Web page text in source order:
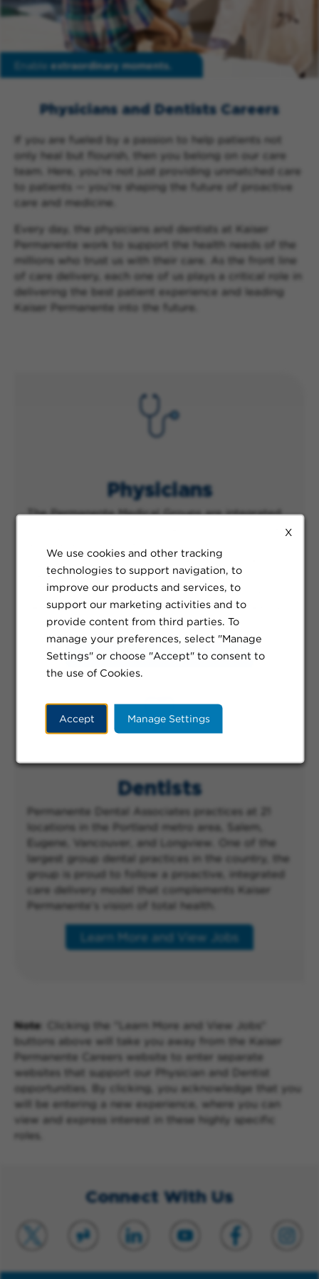
X
We use cookies and other tracking
technologies to support navigation, to
improve our products and services, to
support our marketing activities and to
provide content from third parties. To
manage your preferences, select "Manage
Settings" or choose "Accept" to consent to
the use of Cookies.
Accept Manage Settings
Enable extraordinary moments.
Physicians and Dentists Careers
If you are fueled by a passion to help patients not
only heal but flourish, then you belong on our care
team. Here, you’re not just providing unmatched care
to patients — you’re shaping the future of proactive
care and medicine.
Every day, the physicians and dentists at Kaiser
Permanente work to support the health needs of the
millions who trust us with their care. As the front line
of care delivery, each one of us plays a critical role in
delivering the best patient experience and leading
Kaiser Permanente into the future.
Physicians
The Permanente Medical Groups are integrated
clinical practices built to support both physicians
physicians across our organization, our team
members represent all specialties and areas of
expertise and are supported through our vast
network of technology and resources, as well as
our teams of expert staff.
Learn More and View Jobs
Dentists
Permanente Dental Associates practices at 21
locations in the Portland metro area, Salem,
Eugene, Vancouver, and Longview. One of the
largest group dental practices in the country, the
group is proud to follow a proactive, integrated
care delivery model that complements Kaiser
Permanente’s vision of total health.
Learn More and View Jobs
Note : Clicking the "Learn More and View Jobs"
buttons above will take you away from the Kaiser
Permanente Careers website to enter separate
websites that support our Physician and Dentist
opportunities. By clicking, you acknowledge that you
will be entering a new experience, where you can
view and express interest in these highly specific
roles.
Connect With Us